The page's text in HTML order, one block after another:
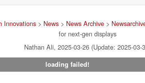
Innovations > News > News Archive >
for next-gen displays
Nathan Ali, 2025-03-26 (Update: 2025-03-
loading failed!